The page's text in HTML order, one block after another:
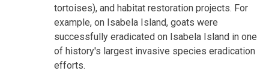
tortoises), and habitat restoration projects. For
example, on Isabela Island, goats were
successfully eradicated on Isabela Island in one
of history's largest invasive species eradication
efforts.